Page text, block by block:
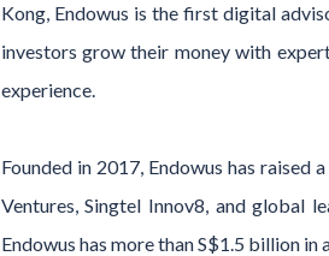
Kong, Endowus is the first digital
investors grow their money with
experience.
Founded in 2017, Endowus has raised
Ventures, Singtel Innov8, and global
Endowus has more than S$1.5 billion in